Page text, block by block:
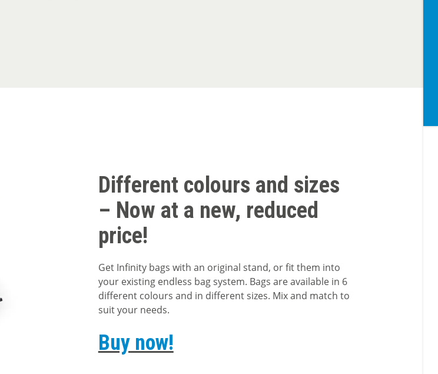
Different colours and sizes
– Now at a new, reduced
price!
Get Infinity bags with an original stand, or fit them into
your existing endless bag system. Bags are available in 6
different colours and in different sizes. Mix and match to
suit your needs.
Buy now!